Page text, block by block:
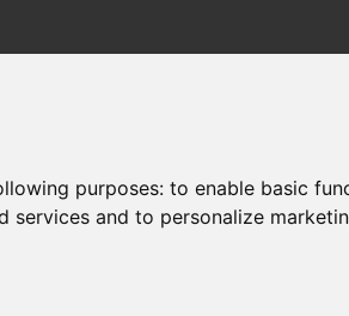
purposes:to enable basic
services and to personalize